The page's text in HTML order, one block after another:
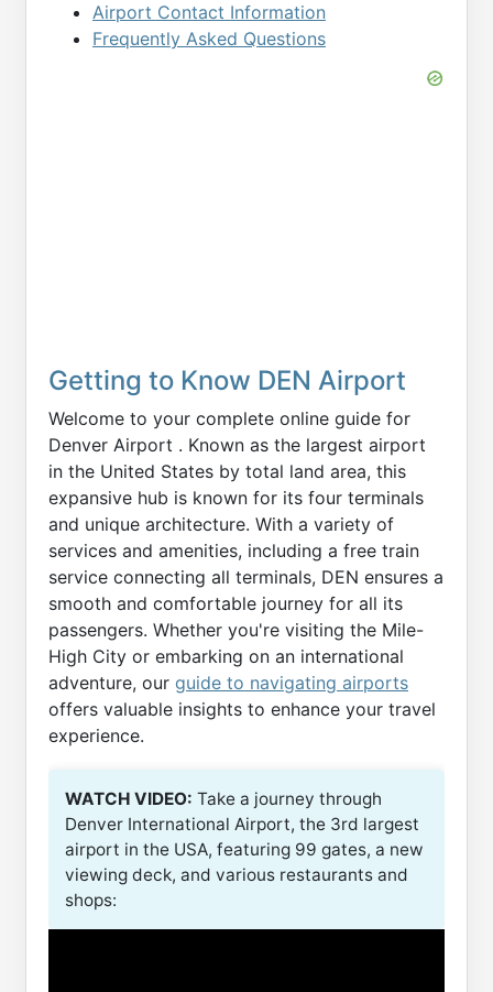
Airport Contact Information
Frequently Asked Questions
Getting to Know DEN Airport
Welcome to your complete online guide for
Denver Airport . Known as the largest airport
in the United States by total land area, this
expansive hub is known for its four terminals
and unique architecture. With a variety of
services and amenities, including a free train
service connecting all terminals, DEN ensures a
smooth and comfortable journey for all its
passengers. Whether you're visiting the Mile-
High City or embarking on an international
adventure, our guide to navigating airports
offers valuable insights to enhance your travel
experience.
WATCH VIDEO: Take a journey through
Denver International Airport, the 3rd largest
airport in the USA, featuring 99 gates, a new
viewing deck, and various restaurants and
shops: